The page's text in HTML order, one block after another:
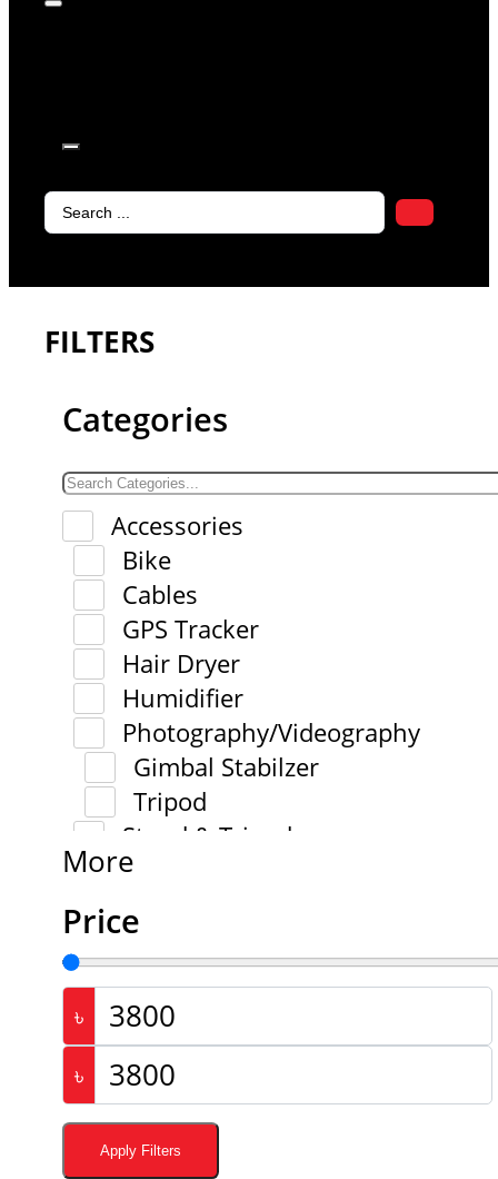
Search
FILTERS
Categories
Accessories
Bike
Cables
GPS Tracker
Hair Dryer
Humidifier
Photography/Videography
Gimbal Stabilzer
Tripod
Stand & Tripod
More
Price
৳
৳
Apply Filters